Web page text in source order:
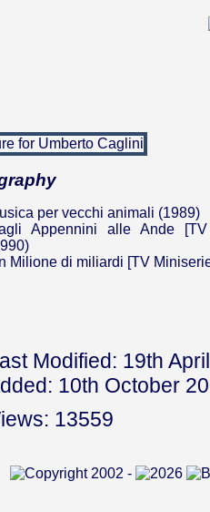
per vecchi animali (1989)
Appennini alle Ande [TV
Milione di miliardi [TV
Modified: 19th
10th October
13559